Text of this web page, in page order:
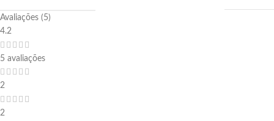
Avaliações (5)
4.2
5 avaliações
2
2